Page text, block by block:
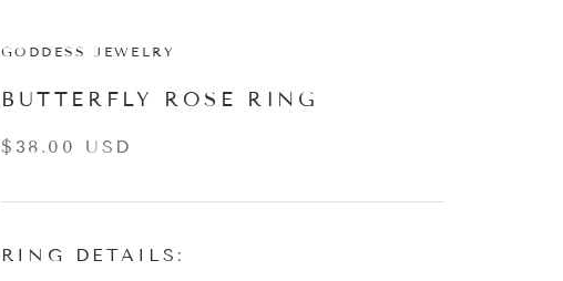
GODDESS JEWELRY
BUTTERFLY ROSE RING
$38.00 USD
RING DETAILS: